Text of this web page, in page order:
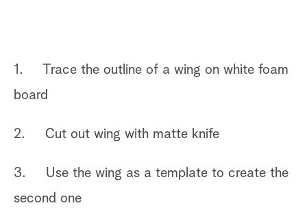
1. Trace the outline of a wing on white foam
board
2. Cut out wing with matte knife
3. Use the wing as a template to create the
second one